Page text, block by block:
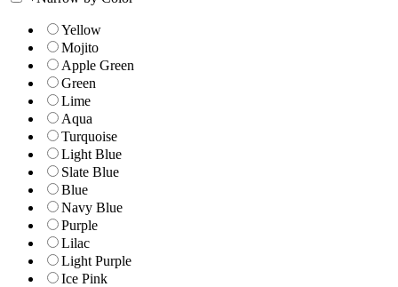
Yellow
Mojito
Apple Green
Green
Lime
Aqua
Turquoise
Light Blue
Slate Blue
Blue
Navy Blue
Purple
Lilac
Light Purple
Ice Pink